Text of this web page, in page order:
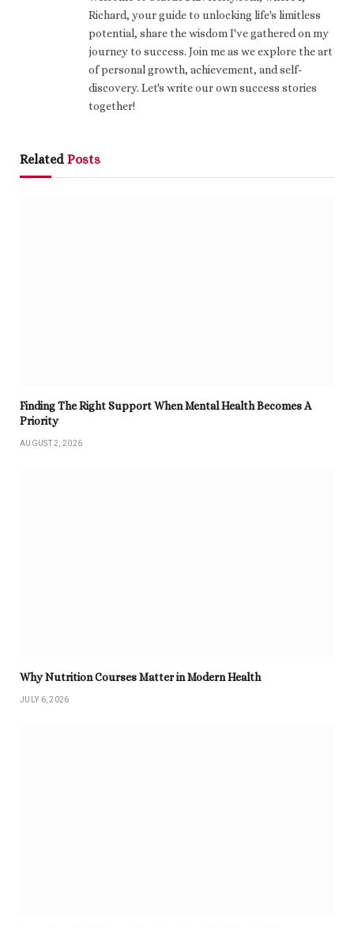
Richard, your guide to unlocking life's limitless
potential, share the wisdom I've gathered on my
journey to success. Join me as we explore the art
of personal growth, achievement, and self-
discovery. Let's write our own success stories
together!
Related Posts
Finding The Right Support When Mental Health Becomes A
Priority
AUGUST 2, 2026
Why Nutrition Courses Matter in Modern Health
JULY 6, 2026